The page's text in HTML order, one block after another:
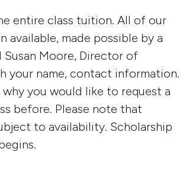
entire class tuition. All of our
available, made possible by a
Susan Moore, Director of
your name, contact information.
you would like to request a
before. Please note that
to availability. Scholarship